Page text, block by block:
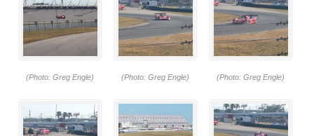
(Photo: Greg Engle) (Photo: Greg Engle) (Photo: Greg Engle)